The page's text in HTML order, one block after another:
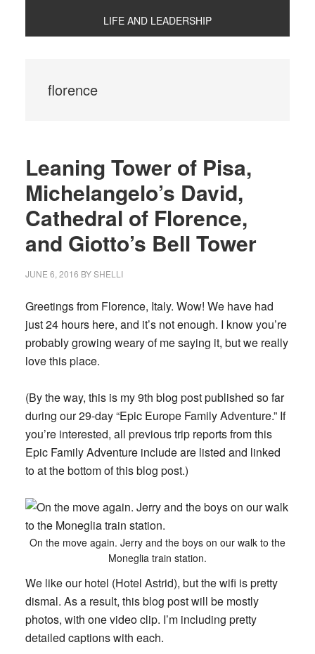
LIFE AND LEADERSHIP
florence
Leaning Tower of Pisa,
Michelangelo’s David,
Cathedral of Florence,
and Giotto’s Bell Tower
JUNE 6, 2016 BYSHELLI
Greetings from Florence, Italy. Wow! We have had
just 24 hours here, and it’s not enough. I know you’re
probably growing weary of me saying it, but we really
love this place.
(By the way, this is my 9th blog post published so far
during our 29-day “Epic Europe Family Adventure.” If
you’re interested, all previous trip reports from this
Epic Family Adventure include are listed and linked
to at the bottom of this blog post.)
On the move again. Jerry and the boys on our walk to the
Moneglia train station.
We like our hotel (Hotel Astrid), but the wifi is pretty
dismal. As a result, this blog post will be mostly
photos, with one video clip. I’m including pretty
detailed captions with each.